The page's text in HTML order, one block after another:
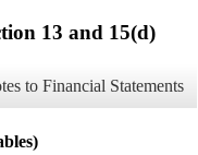
13 and 15(d)
to Financial Statements